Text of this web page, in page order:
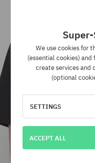
We use cookies for
(essential cookies)
create services and
(optional
SETTINGS
ACCEPT ALL